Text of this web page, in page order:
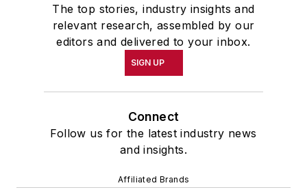
The top stories, industry insights and
relevant research, assembled by our
editors and delivered to your inbox.
SIGN UP
Connect
Follow us for the latest industry news
and insights.
Affiliated Brands